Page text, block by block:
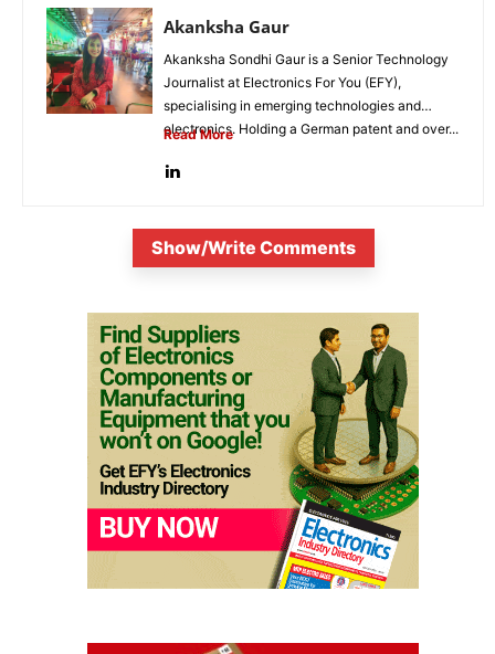
Akanksha Gaur
Akanksha Sondhi Gaur is a Senior Technology
Journalist at Electronics For You (EFY),
specialising in emerging technologies and
electronics. Holding a German patent and over...
Read More
Show/Write Comments